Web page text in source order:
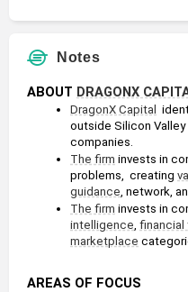
Notes
ABOUT DRAGONX
DragonX Capital
outside Silicon
companies.
The firm invests in
problems,  creating
guidance, network,
The firm invests in
intelligence, financial
marketplace
AREAS OF FOCUS